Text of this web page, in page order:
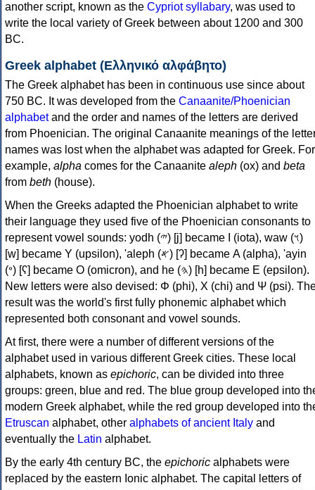
another script, known as the Cypriot syllabary, was used to
write the local variety of Greek between about 1200 and 300
BC.
Greek alphabet (Ελληνικό αλφάβητο)
The Greek alphabet has been in continuous use since about
750 BC. It was developed from the Canaanite/Phoenician
alphabetand the order and names of the letters are derived
from Phoenician. The original Canaanite meanings of the
names was lost when the alphabet was adapted for Greek. For
example, alpha comes for the Canaanite aleph (ox) and beta
from beth (house).
When the Greeks adapted the Phoenician alphabet to write
their language they used five of the Phoenician consonants to
represent vowel sounds: yodh (𐤉) [j] became Ι (iota), waw (𐤅)
[w] became Υ (upsilon), 'aleph (𐤀) [ʔ] became Α (alpha), 'ayin
(𐤏) [ʕ] became Ο (omicron), and he (𐤄) [h] became Ε (epsilon).
New letters were also devised: Φ (phi), Χ (chi) and Ψ (psi).
result was the world's first fully phonemic alphabet which
represented both consonant and vowel sounds.
At first, there were a number of different versions of the
alphabet used in various different Greek cities. These local
alphabets, known as epichoric, can be divided into three
groups: green, blue and red. The blue group developed into
modern Greek alphabet, while the red group developed into
Etruscan alphabet, other alphabets of ancient Italy and
eventually the Latin alphabet.
By the early 4th century BC, the epichoric alphabets were
replaced by the eastern Ionic alphabet. The capital letters of